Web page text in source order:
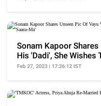
Sonam Kapoor
His 'Dadi', She Wishes
'Saasu-Ma'
Feb 27, 2023 | 17:26:12 IST